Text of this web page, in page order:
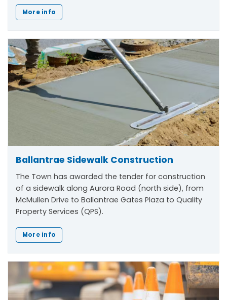
More info
Ballantrae Sidewalk Construction
The Town has awarded the tender for construction
of a sidewalk along Aurora Road (north side), from
McMullen Drive to Ballantrae Gates Plaza to Quality
Property Services (QPS).
More info